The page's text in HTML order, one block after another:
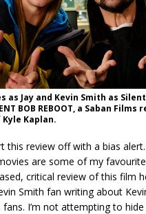
as Jay and Kevin Smith as
BOB REBOOT, a Saban
Kaplan.
this review off with a bias
are some of my
critical review of this film
Smith fan writing about
I’m not attempting to